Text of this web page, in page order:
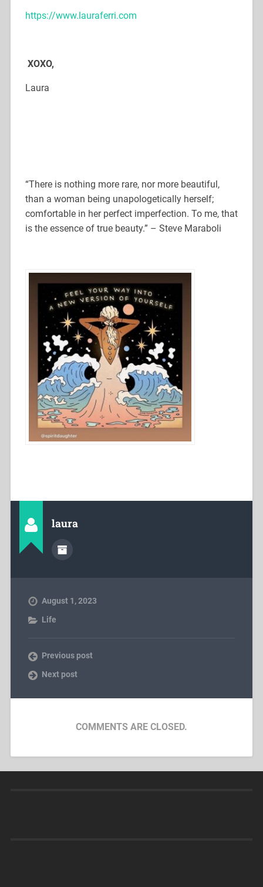
https://www.lauraferri.com
XOXO,
Laura
“There is nothing more rare, nor more beautiful,
than a woman being unapologetically herself;
comfortable in her perfect imperfection. To me, that
is the essence of true beauty.” – Steve Maraboli
laura
August 1, 2023
Life
Previous post
Next post
COMMENTS ARE CLOSED.